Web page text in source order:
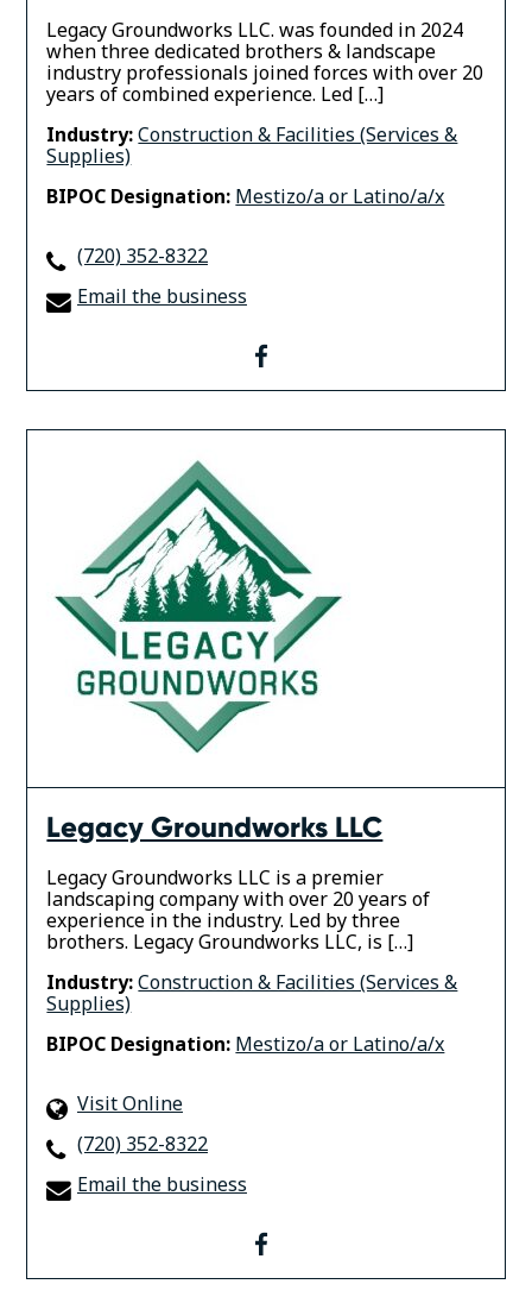
Legacy Groundworks LLC. was founded in 2024
when three dedicated brothers & landscape
industry professionals joined forces with over 20
years of combined experience. ​Led […]
Industry:Construction & Facilities (Services &
Supplies)
BIPOC Designation: Mestizo/a or Latino/a/x
(720) 352-8322
Email the business
Legacy Groundworks LLC
Legacy Groundworks LLC is a premier
landscaping company with over 20 years of
experience in the industry. Led by three
brothers. Legacy Groundworks LLC, is […]
Industry:Construction & Facilities (Services &
Supplies)
BIPOC Designation: Mestizo/a or Latino/a/x
Visit Online
(720) 352-8322
Email the business